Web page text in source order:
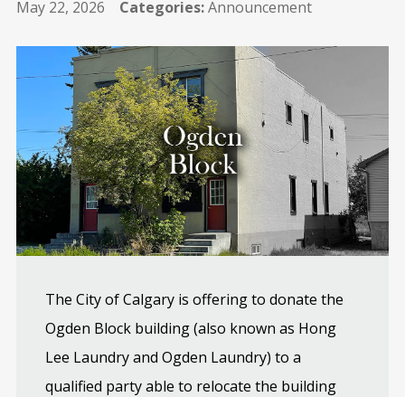
May 22, 2026 Categories:Announcement
The City of Calgary is offering to donate the
Ogden Block building (also known as Hong
Lee Laundry and Ogden Laundry) to a
qualified party able to relocate the building